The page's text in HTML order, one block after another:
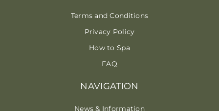
NAVIGATION
News & Information
Terms and Conditions
Privacy Policy
How to Spa
FAQ